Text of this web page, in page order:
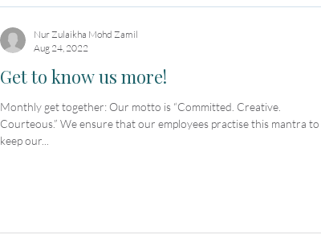
Get to know us more!
Monthly get together: Our motto is “Committed. Creative.
Courteous.” We ensure that our employees practise this mantra to
keep our...
Nur Zulaikha Mohd Zamil
Aug 24, 2022